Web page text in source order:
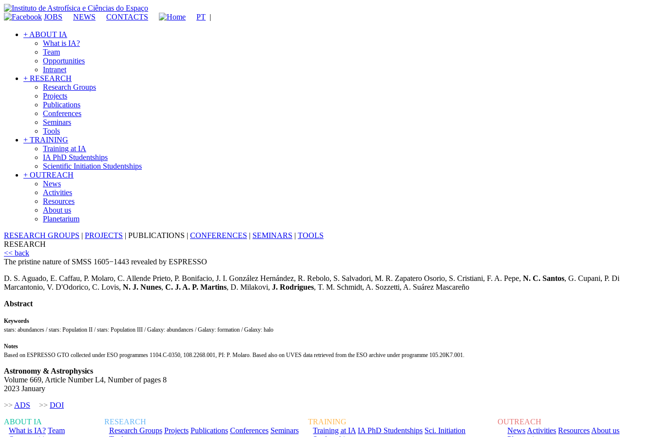
JOBS NEWS CONTACTS PT |
+ ABOUT IA
What is IA?
Team
Opportunities
Intranet
+ RESEARCH
Research Groups
Projects
Publications
Conferences
Seminars
Tools
+ TRAINING
Training at IA
IA PhD Studentships
Scientific Initiation Studentships
+ OUTREACH
News
Activities
Resources
About us
Planetarium
RESEARCH GROUPS | PROJECTS | PUBLICATIONS | CONFERENCES | SEMINARS | TOOLS
RESEARCH
<< back
The pristine nature of SMSS 1605−1443 revealed by ESPRESSO
D. S. Aguado, E. Caffau, P. Molaro, C. Allende Prieto, P. Bonifacio, J. I. González Hernández, R. Rebolo, S. Salvadori, M. R. Zapatero Osorio, S. Cristiani, F. A. Pepe, N. C. Santos, G. Cupani, P. Di
Marcantonio, V. D'Odorico, C. Lovis, N. J. Nunes, C. J. A. P. Martins, D. Milakovi, J. Rodrigues, T. M. Schmidt, A. Sozzetti, A. Suárez Mascareño
Abstract
Keywords
stars: abundances / stars: Population II / stars: Population III / Galaxy: abundances / Galaxy: formation / Galaxy: halo
Notes
Based on ESPRESSO GTO collected under ESO programmes 1104.C-0350, 108.2268.001, PI: P. Molaro. Based also on UVES data retrieved from the ESO archive under programme 105.20K7.001.
Astronomy & Astrophysics
Volume 669, Article Number L4, Number of pages 8
2023 January
>> ADS >> DOI
ABOUT IA
What is IA? Team
RESEARCH
Research Groups Projects Publications Conferences Seminars
TRAINING
Training at IA IA PhD Studentships Sci. Initiation
OUTREACH
News Activities Resources About us